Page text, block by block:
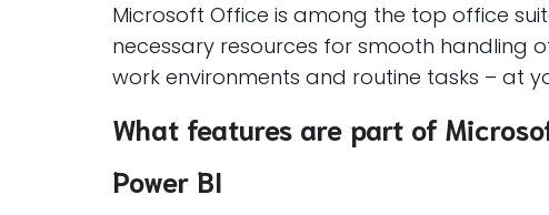
Microsoft Office is among the top office
necessary resources for smooth handling
work environments and routine tasks – at
What features are part of
Power BI